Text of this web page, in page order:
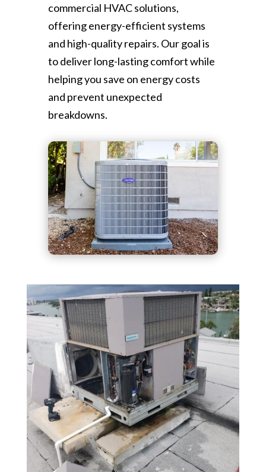
commercial HVAC solutions,
offering energy-efficient systems
and high-quality repairs. Our goal is
to deliver long-lasting comfort while
helping you save on energy costs
and prevent unexpected
breakdowns.